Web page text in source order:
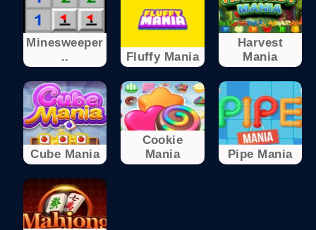
Minesweeper
..
Fluffy Mania
Harvest
Mania
Cube Mania
Cookie
Mania
Pipe Mania